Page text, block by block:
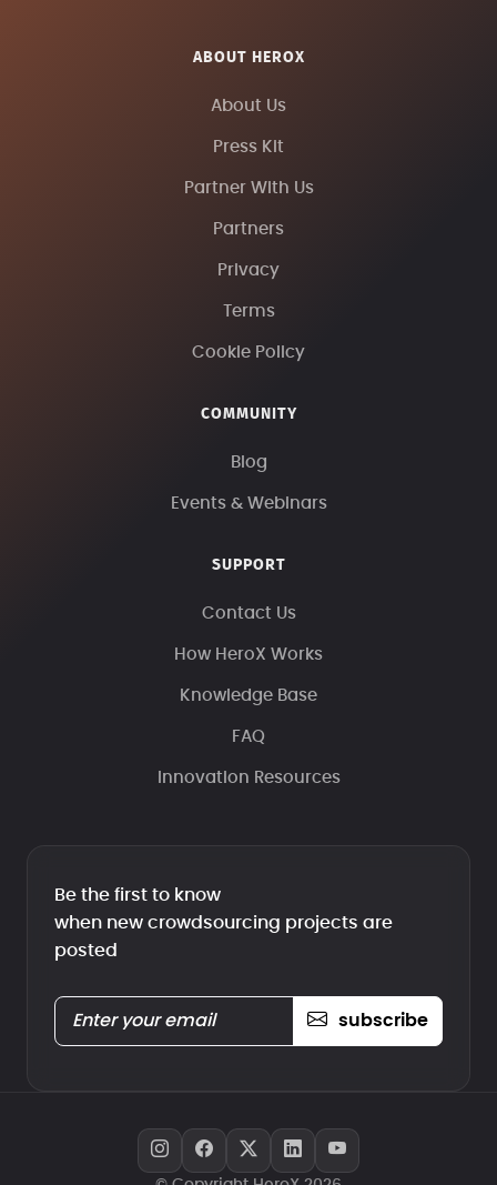
ABOUT HEROX
About Us
Press Kit
Partner With Us
Partners
Privacy
Terms
Cookie Policy
COMMUNITY
Blog
Events & Webinars
SUPPORT
Contact Us
How HeroX Works
Knowledge Base
FAQ
Innovation Resources
Be the first to know
when new crowdsourcing projects are
posted
subscribe